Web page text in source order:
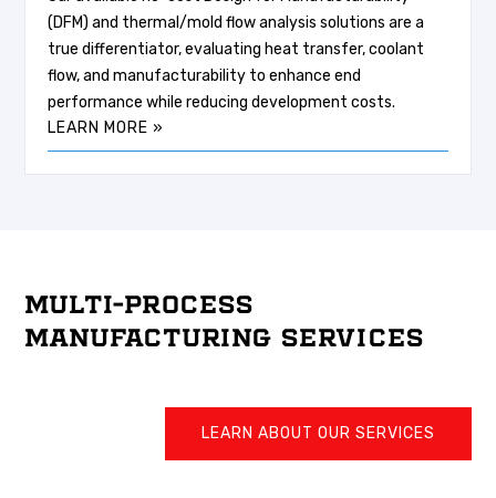
(DFM) and thermal/mold flow analysis solutions are a
true differentiator, evaluating heat transfer, coolant
flow, and manufacturability to enhance end
performance while reducing development costs.
LEARN MORE »
MULTI-PROCESS
MANUFACTURING SERVICES
LEARN ABOUT OUR SERVICES